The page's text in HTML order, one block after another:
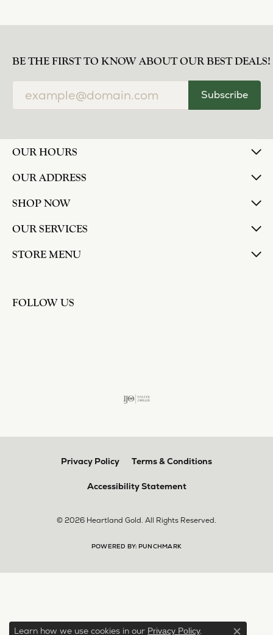
BE THE FIRST TO KNOW ABOUT OUR BEST DEALS!
Subscribe
OUR HOURS
OUR ADDRESS
SHOP NOW
OUR SERVICES
STORE MENU
FOLLOW US
Privacy Policy Terms & Conditions
Accessibility Statement
© 2026 Heartland Gold. All Rights Reserved.
POWERED BY: PUNCHMARK
Learn how we use cookies in our Privacy Policy.